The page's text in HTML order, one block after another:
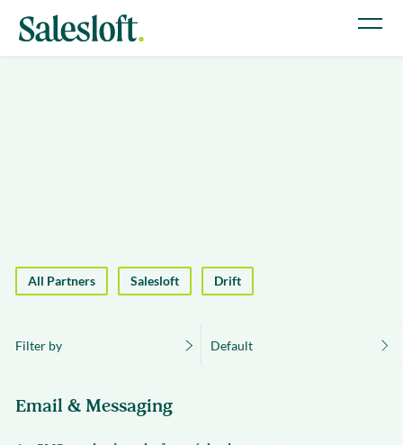
All Partners Salesloft Drift
Filter by Default
Email & Messaging